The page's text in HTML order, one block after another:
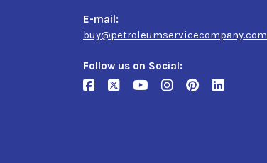
E-mail:
buy@petroleumservicecompany.com
Follow us on Social: